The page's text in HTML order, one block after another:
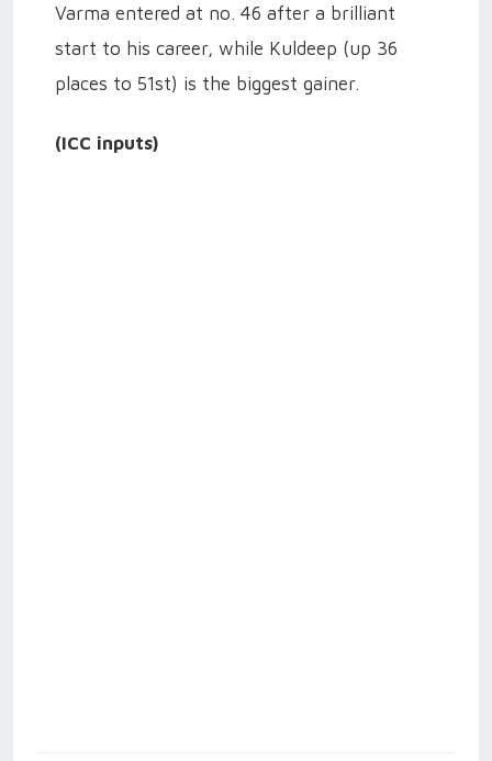
Varma entered at no. 46 after a brilliant
start to his career, while Kuldeep (up 36
places to 51st) is the biggest gainer.
(ICC inputs)